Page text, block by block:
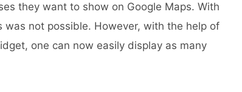
they want to show on Google Maps. With
was not possible. However, with the help of
one can now easily display as many